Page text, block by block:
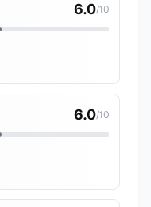
6.0/10
6.0/10